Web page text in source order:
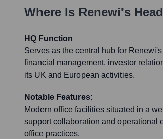
Where Is Renewi's
HQ Function
Serves as the central hub for
financial management, investor
its UK and European activities.
Notable Features:
Modern office facilities situated in a
support collaboration and operational
office practices.